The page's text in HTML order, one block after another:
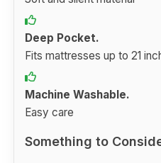
Deep Pocket.
Fits mattresses up to 21
Machine Washable.
Easy care
Something to